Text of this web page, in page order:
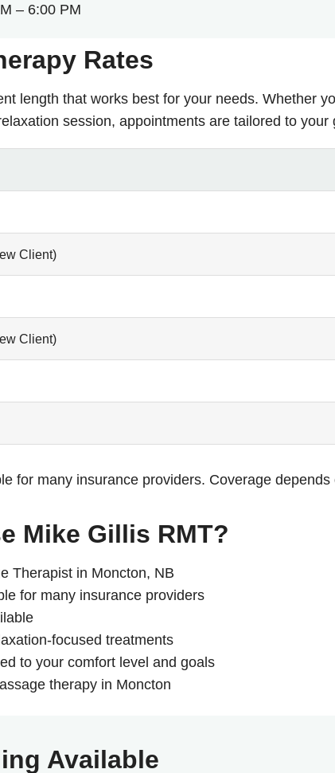
– 6:00 PM
Rates
length that works best for your needs. Whether
session, appointments are tailored to your
Client)
Client)
for many insurance providers. Coverage
Mike Gillis RMT?
Therapist in Moncton, NB
for many insurance providers
focused treatments
to your comfort level and goals
therapy in Moncton
Available